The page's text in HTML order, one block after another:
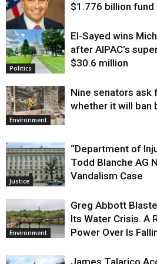
Justice
$1.776 billion
Politics
El-Sayed wins
after AIPAC’s
$30.6 million
Environment
Nine senators ask
whether it will ban
Justice
“Department of
Todd Blanche AG
Vandalism Case
Environment
Greg Abbott
Its Water Crisis. A
Power Over Is